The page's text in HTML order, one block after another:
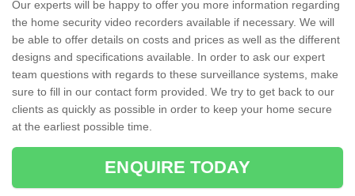
Our experts will be happy to offer you more information regarding
the home security video recorders available if necessary. We will
be able to offer details on costs and prices as well as the different
designs and specifications available. In order to ask our expert
team questions with regards to these surveillance systems, make
sure to fill in our contact form provided. We try to get back to our
clients as quickly as possible in order to keep your home secure
at the earliest possible time.
ENQUIRE TODAY